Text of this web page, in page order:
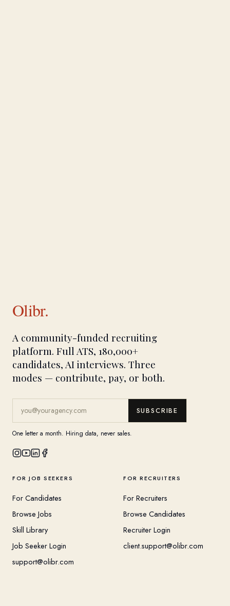
Olibr.
A community-funded recruiting
platform. Full ATS, 180,000+
candidates, AI interviews. Three
modes — contribute, pay, or both.
SUBSCRIBE
One letter a month. Hiring data, never sales.
FOR JOB SEEKERS
For Candidates
Browse Jobs
Skill Library
Job Seeker Login
support@olibr.com
FOR RECRUITERS
For Recruiters
Browse Candidates
Recruiter Login
client.support@olibr.com